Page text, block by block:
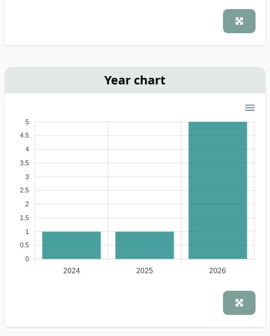
Year chart
5
4.5
4
3.5
3
2.5
2
1.5
1
0.5
0
2024 2025 2026